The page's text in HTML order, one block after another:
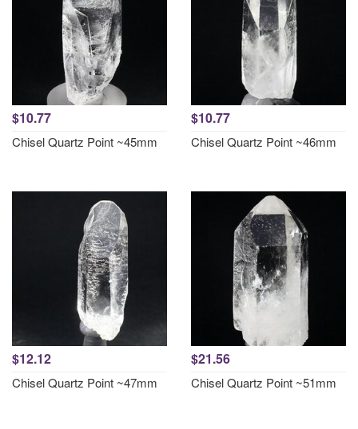
$10.77
Chisel Quartz Point ~45mm
$10.77
Chisel Quartz Point ~46mm
$12.12
Chisel Quartz Point ~47mm
$21.56
Chisel Quartz Point ~51mm